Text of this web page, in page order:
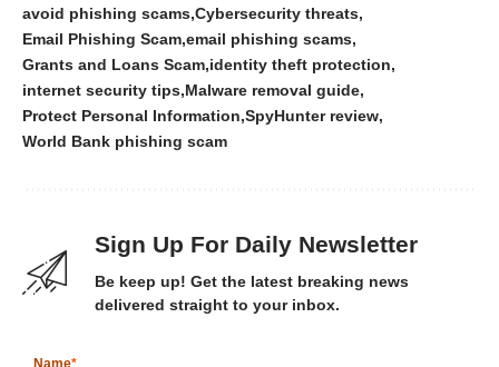
avoid phishing scams Cybersecurity threats
Email Phishing Scam email phishing scams
Grants and Loans Scam identity theft protection
internet security tips Malware removal guide
Protect Personal Information SpyHunter review
World Bank phishing scam
Sign Up For Daily Newsletter
Be keep up! Get the latest breaking news
delivered straight to your inbox.
Name*